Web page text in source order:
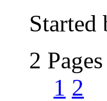
Started
2 Pages
1 2